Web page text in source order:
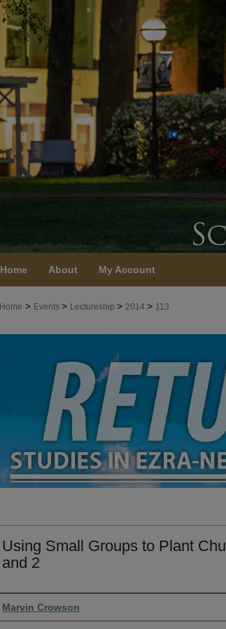
Home About My Account
Home > Events > Lectureship > 2014 > 113
Using Small Groups to Plant
and 2
Presenter Information
Marvin Crowson